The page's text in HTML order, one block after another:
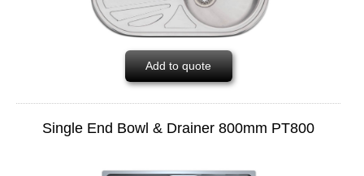
Add to quote
Single End Bowl & Drainer 800mm PT800